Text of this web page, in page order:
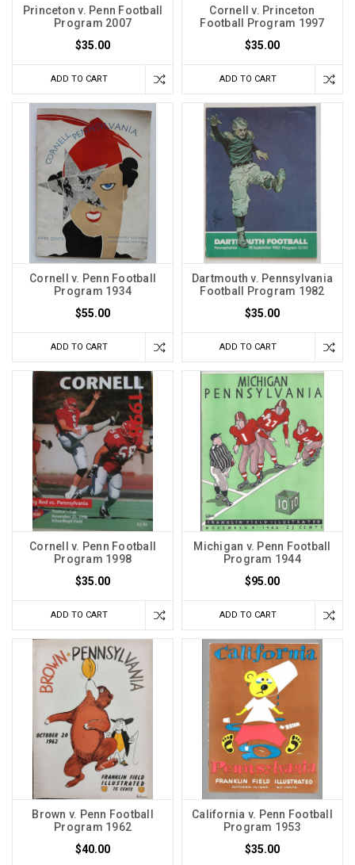
Princeton v. Penn Football
Program 2007
$35.00
ADD TO CART
Cornell v. Princeton
Football Program 1997
$35.00
ADD TO CART
Cornell v. Penn Football
Program 1934
$55.00
ADD TO CART
Dartmouth v. Pennsylvania
Football Program 1982
$35.00
ADD TO CART
Cornell v. Penn Football
Program 1998
$35.00
ADD TO CART
Michigan v. Penn Football
Program 1944
$95.00
ADD TO CART
Brown v. Penn Football
Program 1962
$40.00
California v. Penn Football
Program 1953
$35.00